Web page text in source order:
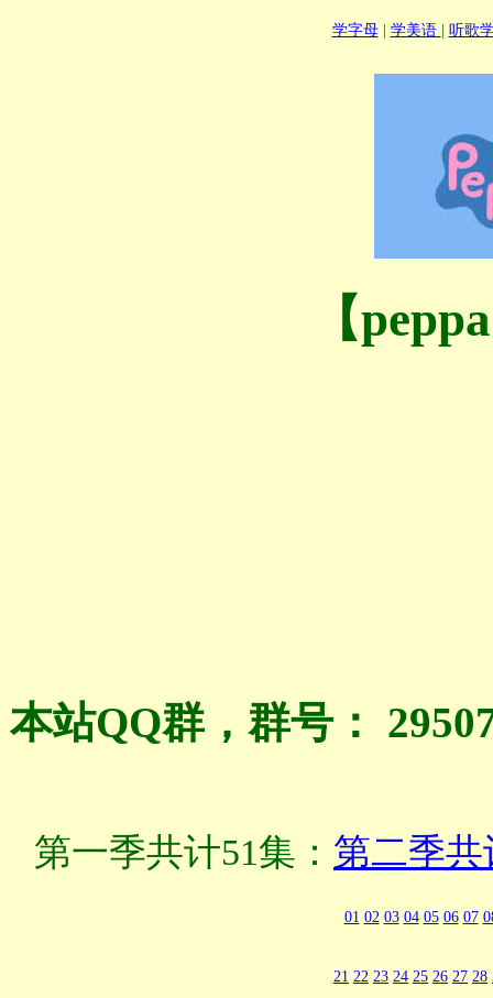
学字母| 学美语 听歌
【
本站QQ群，群号：
第一季共计51集： 第二季共
01 02 03 04 05 06 07
21 22 23 24 25 26 27 28